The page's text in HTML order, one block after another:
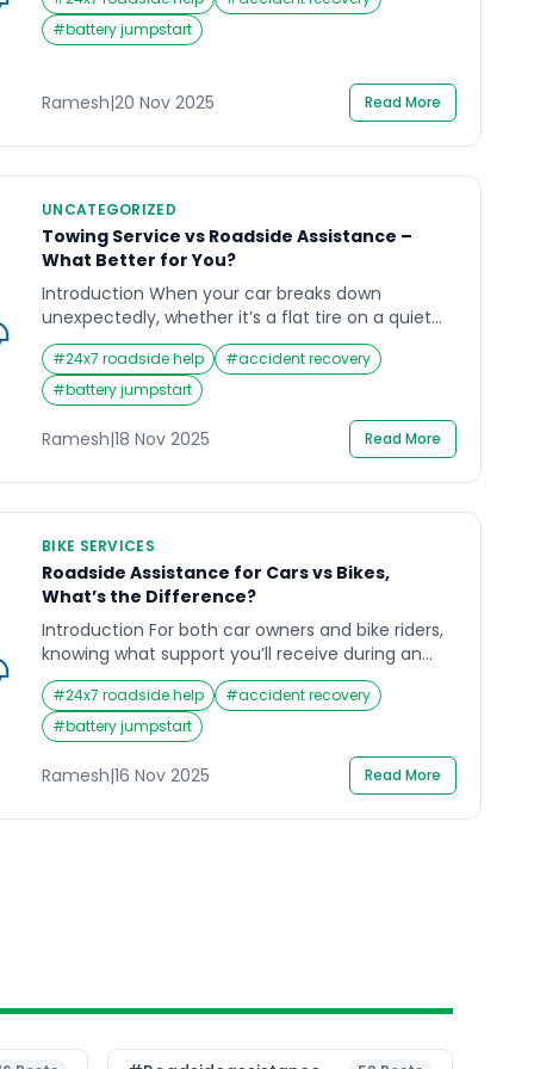
flat tire on a rainy evening or a dead battery
when you least expect it, the need for Roadside
Assistance becomes clear in such moments. In a
#battery jumpstart
Ramesh|20 Nov 2025 Read More
UNCATEGORIZED
Towing Service vs Roadside Assistance –
What Better for You?
Introduction When your car breaks down
unexpectedly, whether it’s a flat tire on a quiet
highway or a dead battery outside your office;
it’s natural to wonder which option can help you
faster: a towing service or roadside assistance.
Many drivers don’t realize that these two services
offer very different types of help, and choosing
#24x7 roadside help #accident recovery
#battery jumpstart
Ramesh|18 Nov 2025 Read More
BIKE SERVICES
Roadside Assistance for Cars vs Bikes,
What’s the Difference?
Introduction For both car owners and bike riders,
knowing what support you’ll receive during an
emergency can make all the difference in
handling the situation confidently. When you’re
heading out on the road, whether it’s for a quick
city errand or a long weekend ride, the last thing
you expect is an unexpected breakdown. Yet, […]
#24x7 roadside help #accident recovery
#battery jumpstart
Ramesh|16 Nov 2025 Read More